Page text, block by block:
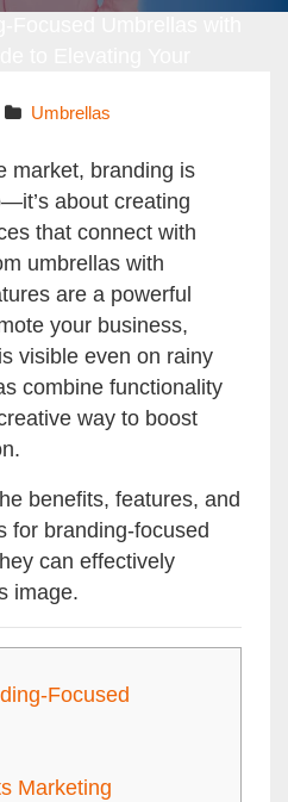
Umbrellas
market, branding is
about creating
that connect with
umbrellas with
are a powerful
your business,
visible even on rainy
combine functionality
way to boost
benefits, features, and
for branding-focused
can effectively
image.
Focused
Marketing